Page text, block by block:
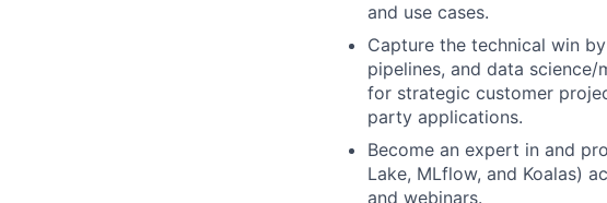
and use cases.
Capture the technical win
pipelines, and data
for strategic customer
party applications.
Become an expert in and
Lake, MLflow, and Koalas)
and webinars.